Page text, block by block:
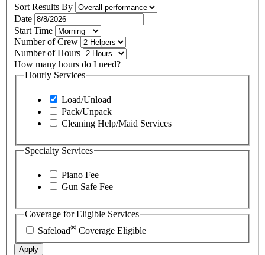
Sort Results By
Date
Start Time
Number of Crew
Number of Hours
How many hours do I need?
Hourly Services
Load/Unload
Pack/Unpack
Cleaning Help/Maid Services
Specialty Services
Piano Fee
Gun Safe Fee
Coverage for Eligible Services
Safeload® Coverage Eligible
Apply